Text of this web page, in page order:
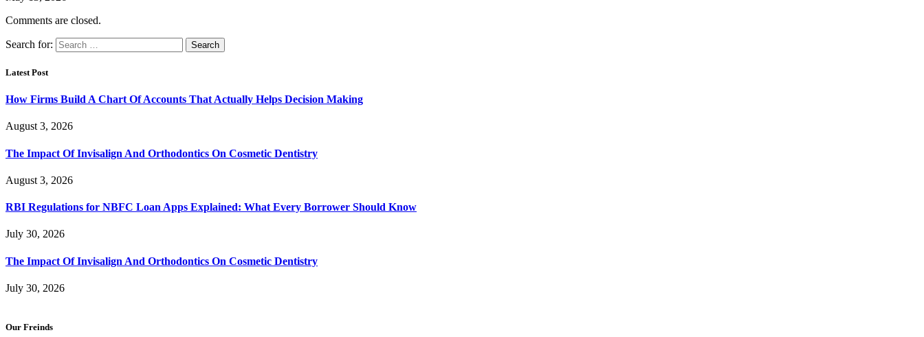
Comments are closed.
Search for:
Latest Post
How Firms Build A Chart Of Accounts That Actually Helps Decision Making
August 3, 2026
The Impact Of Invisalign And Orthodontics On Cosmetic Dentistry
August 3, 2026
RBI Regulations for NBFC Loan Apps Explained: What Every Borrower Should Know
July 30, 2026
The Impact Of Invisalign And Orthodontics On Cosmetic Dentistry
July 30, 2026
Our Freinds